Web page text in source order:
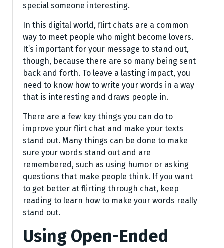
special someone interesting.
In this digital world, flirt chats are a common
way to meet people who might become lovers.
It’s important for your message to stand out,
though, because there are so many being sent
back and forth. To leave a lasting impact, you
need to know how to write your words in a way
that is interesting and draws people in.
There are a few key things you can do to
improve your flirt chat and make your texts
stand out. Many things can be done to make
sure your words stand out and are
remembered, such as using humor or asking
questions that make people think. If you want
to get better at flirting through chat, keep
reading to learn how to make your words really
stand out.
Using Open-Ended